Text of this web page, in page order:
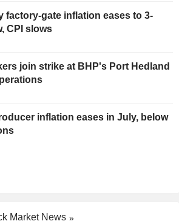
factory-gate inflation eases to 3-
CPI slows
join strike at BHP's Port Hedland
inflation eases in July, below
Market News